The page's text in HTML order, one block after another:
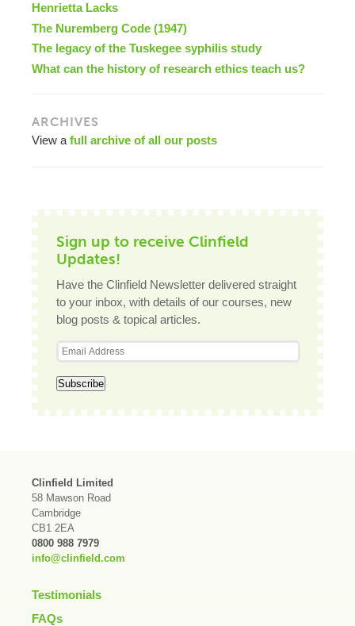
Henrietta Lacks
The Nuremberg Code (1947)
The legacy of the Tuskegee syphilis study
What can the history of research ethics teach us?
ARCHIVES
View a full archive of all our posts
Sign up to receive Clinfield
Updates!
Have the Clinfield Newsletter delivered straight
to your inbox, with details of our courses, new
blog posts & topical articles.
Clinfield Limited
58 Mawson Road
Cambridge
CB1 2EA
0800 988 7979
info@clinfield.com
Testimonials
FAQs